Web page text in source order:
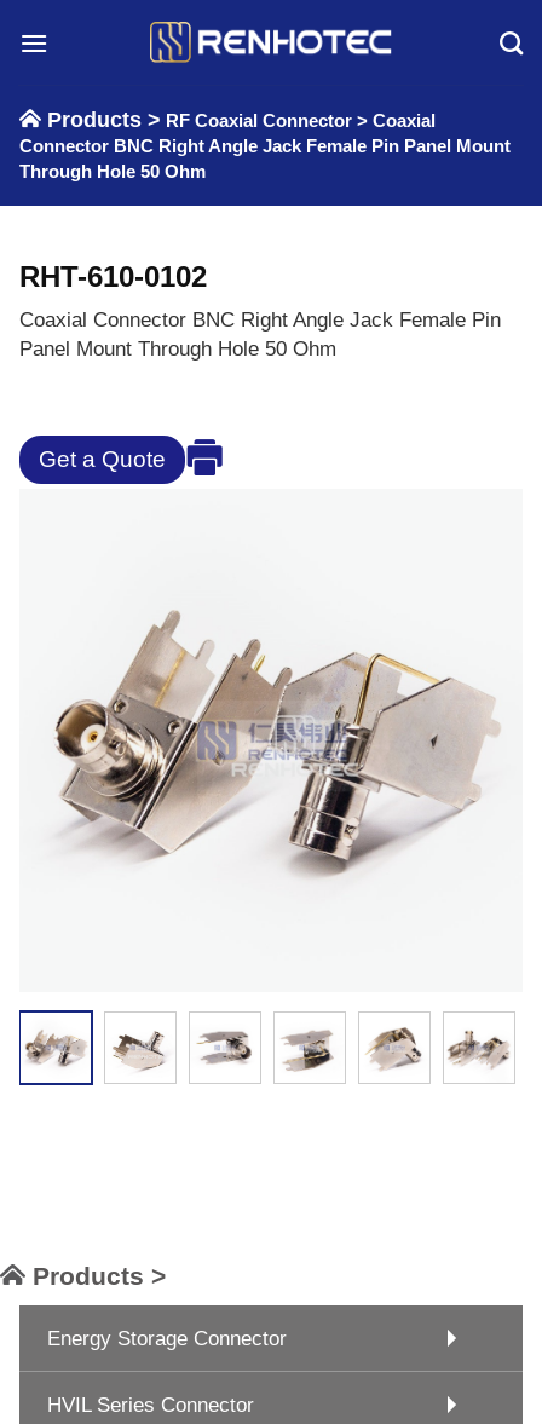
Products > RF Coaxial Connector > Coaxial
Connector BNC Right Angle Jack Female Pin Panel Mount
Through Hole 50 Ohm
RHT-610-0102
Coaxial Connector BNC Right Angle Jack Female Pin
Panel Mount Through Hole 50 Ohm
Get a Quote
Products >
Energy Storage Connector
HVIL Series Connector